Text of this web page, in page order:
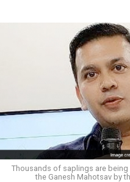
Thousands of saplings are
the Ganesh Mahotsav by